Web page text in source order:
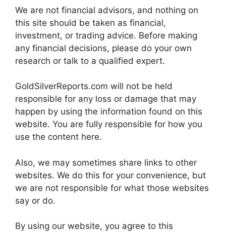
We are not financial advisors, and nothing on
this site should be taken as financial,
investment, or trading advice. Before making
any financial decisions, please do your own
research or talk to a qualified expert.
GoldSilverReports.com will not be held
responsible for any loss or damage that may
happen by using the information found on this
website. You are fully responsible for how you
use the content here.
Also, we may sometimes share links to other
websites. We do this for your convenience, but
we are not responsible for what those websites
say or do.
By using our website, you agree to this